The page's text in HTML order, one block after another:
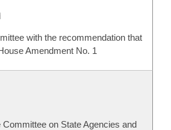
with the recommendation that
Amendment No. 1
on State Agencies and